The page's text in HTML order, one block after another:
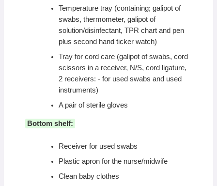
Temperature tray (containing; galipot of
swabs, thermometer, galipot of
solution/disinfectant, TPR chart and pen
plus second hand ticker watch)
Tray for cord care (galipot of swabs, cord
scissors in a receiver, N/S, cord ligature,
2 receivers: - for used swabs and used
instruments)
A pair of sterile gloves
Bottom shelf:
Receiver for used swabs
Plastic apron for the nurse/midwife
Clean baby clothes